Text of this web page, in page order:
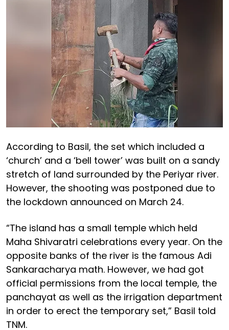
According to Basil, the set which included a
‘church’ and a ‘bell tower’ was built on a sandy
stretch of land surrounded by the Periyar river.
However, the shooting was postponed due to
the lockdown announced on March 24.
“The island has a small temple which held
Maha Shivaratri celebrations every year. On the
opposite banks of the river is the famous Adi
Sankaracharya math. However, we had got
official permissions from the local temple, the
panchayat as well as the irrigation department
in order to erect the temporary set,” Basil told
TNM.